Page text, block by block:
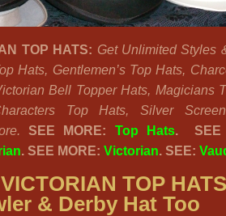
TOP HATS: Get Unlimited Styles
Hats, Gentlemen’s Top Hats,
Bell Topper Hats, Magicians
Top Hats, Silver
SEE MORE: Top Hats. SEE
. SEE MORE: Victorian. SEE:
VICTORIAN TOP
& Derby Hat Too